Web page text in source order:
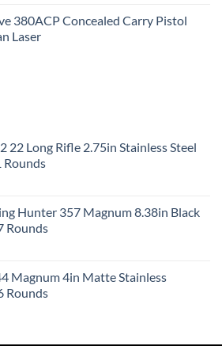
380ACP Concealed Carry Pistol
Laser
22 Long Rifle 2.75in Stainless Steel
Rounds
Hunter 357 Magnum 8.38in Black
Rounds
Magnum 4in Matte Stainless
Rounds